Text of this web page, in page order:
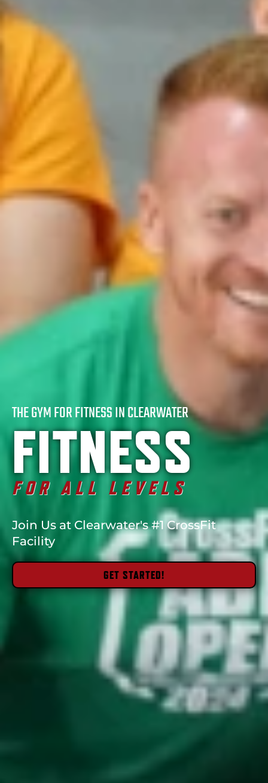
THE GYM FOR FITNESS IN CLEARWATER
FITNESS
FOR ALL LEVELS
Join Us at Clearwater's #1 CrossFit
Facility
GET STARTED!